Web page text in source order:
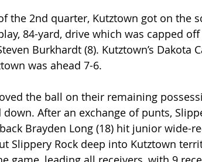
the 2nd quarter, Kutztown got on the
84-yard, drive which was capped
Burkhardt (8). Kutztown’s Dakota
was ahead 7-6.
the ball on their remaining
After an exchange of punts,
Brayden Long (18) hit junior wide-
Slippery Rock deep into Kutztown